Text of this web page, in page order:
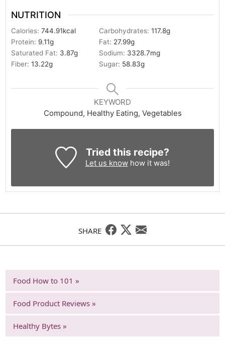
NUTRITION
Calories:744.91kcal Carbohydrates:117.8g
Protein: 9.11g Fat: 27.99g
Saturated Fat: 3.87g Sodium: 3328.7mg
Fiber:13.22g Sugar: 58.83g
KEYWORD
Compound, Healthy Eating, Vegetables
Tried this recipe?
Let us knowhow it was!
SHARE
Food How to 101 »
Food Product Reviews »
Healthy Bytes »